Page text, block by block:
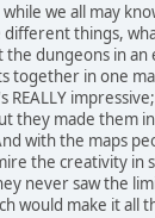
we all may
things,
the dungeons in an
together in one
they made them
with the maps
the creativity in
never saw the
would make it all